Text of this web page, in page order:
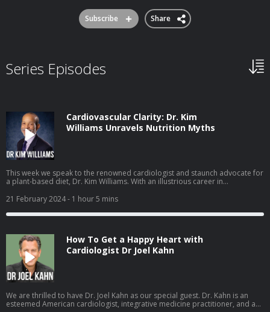
Subscribe Share
Series Episodes
Cardiovascular Clarity: Dr. Kim
Williams Unravels Nutrition Myths
This week we speak to the renowned cardiologist and staunch advocate for
a plant-based diet, Dr. Kim Williams. With an illustrious career in
American College of Cardiology and has consistently championed the
transformative power of plant-based nutrition for heart health. Dr. Kim
Williams is a distinguished cardiologist, currently holding the position of
background in academic medicine, he has published numerous articles in
leading medical journals and has been a pioneer in promoting lifestyle
interventions, particularly plant-based diets, to prevent and reverse heart
disease. As a past President of the American College of Cardiology, Dr.
Williams brings a wealth of expertise and insight to the conversation about
cardiovascular health. Main Topics Covered: The Impact of Diet on Heart
Health:Dr. Williams delves into the compelling evidence supporting the role
of plant-based diets in preventing and managing heart disease.Discussions
on how dietary choices influence cholesterol levels, blood pressure, and
overall cardiovascular well-being.Navigating Nutrition Myths:Unraveling
21 February 2024- 1 hour 5 mins
How To Get a Happy Heart with
Cardiologist Dr Joel Kahn
We are thrilled to have Dr. Joel Kahn as our special guest. Dr. Kahn is an
esteemed American cardiologist, integrative medicine practitioner, and a